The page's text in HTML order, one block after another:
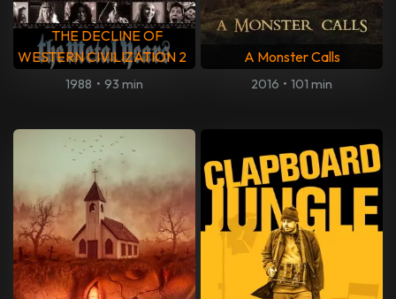
THE DECLINE OF
WESTERN CIVILIZATION 2
1988 • 93 min
A Monster Calls
2016 • 101 min